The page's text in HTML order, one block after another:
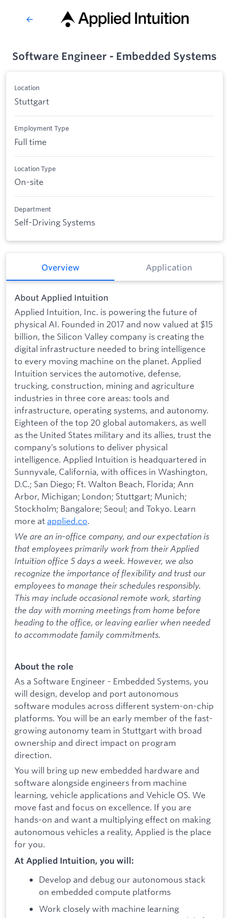
Software Engineer - Embedded Systems
Location
Stuttgart
Employment Type
Full time
Location Type
On-site
Department
Self-Driving Systems
Overview Application
About Applied Intuition
Applied Intuition, Inc. is powering the future of
physical AI. Founded in 2017 and now valued at $15
billion, the Silicon Valley company is creating the
digital infrastructure needed to bring intelligence
to every moving machine on the planet. Applied
Intuition services the automotive, defense,
trucking, construction, mining and agriculture
industries in three core areas: tools and
infrastructure, operating systems, and autonomy.
Eighteen of the top 20 global automakers, as well
as the United States military and its allies, trust the
company’s solutions to deliver physical
intelligence. Applied Intuition is headquartered in
Sunnyvale, California, with offices in Washington,
D.C.; San Diego; Ft. Walton Beach, Florida; Ann
Arbor, Michigan; London; Stuttgart; Munich;
Stockholm; Bangalore; Seoul; and Tokyo. Learn
more at applied.co.
We are an in-office company, and our expectation is
that employees primarily work from their Applied
Intuition office 5 days a week. However, we also
recognize the importance of flexibility and trust our
employees to manage their schedules responsibly.
This may include occasional remote work, starting
the day with morning meetings from home before
heading to the office, or leaving earlier when needed
to accommodate family commitments.
About the role
As a Software Engineer - Embedded Systems, you
will design, develop and port autonomous
software modules across different system-on-chip
platforms. You will be an early member of the fast-
growing autonomy team in Stuttgart with broad
ownership and direct impact on program
direction.
You will bring up new embedded hardware and
software alongside engineers from machine
learning, vehicle applications and Vehicle OS. We
move fast and focus on excellence. If you are
hands-on and want a multiplying effect on making
autonomous vehicles a reality, Applied is the place
for you.
At Applied Intuition, you will:
Develop and debug our autonomous stack
on embedded compute platforms
Work closely with machine learning